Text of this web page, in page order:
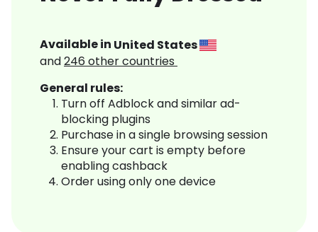
Available in United States
and246 other countries
General rules:
Turn off Adblock and similar ad-
blocking plugins
Purchase in a single browsing session
Ensure your cart is empty before
enabling cashback
Order using only one device